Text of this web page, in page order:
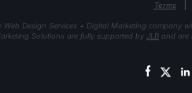
Terms
Design Services + Digital Marketing company
Solutions are fully supported by JLB and are